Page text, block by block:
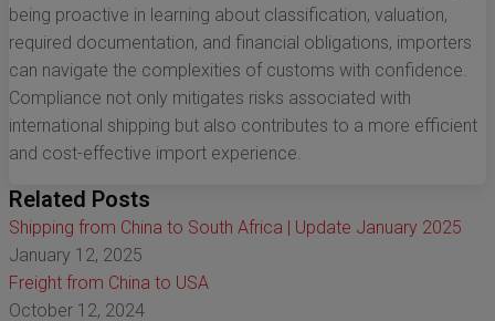
being proactive in learning about classification, valuation,
required documentation, and financial obligations, importers
can navigate the complexities of customs with confidence.
Compliance not only mitigates risks associated with
international shipping but also contributes to a more efficient
and cost-effective import experience.
Related Posts
Shipping from China to South Africa | Update January 2025
January 12, 2025
Freight from China to USA
October 12, 2024